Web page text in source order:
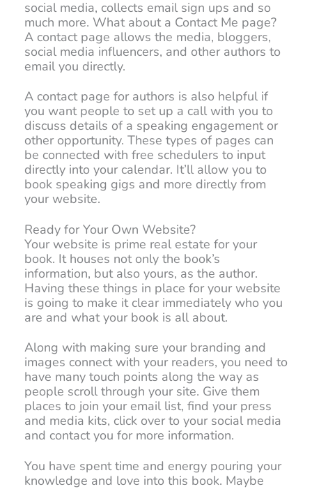
social media, collects email sign ups and so
much more. What about a Contact Me page?
A contact page allows the media, bloggers,
social media influencers, and other authors to
email you directly.
A contact page for authors is also helpful if
you want people to set up a call with you to
discuss details of a speaking engagement or
other opportunity. These types of pages can
be connected with free schedulers to input
directly into your calendar. It’ll allow you to
book speaking gigs and more directly from
your website.
Ready for Your Own Website?
Your website is prime real estate for your
book. It houses not only the book’s
information, but also yours, as the author.
Having these things in place for your website
is going to make it clear immediately who you
are and what your book is all about.
Along with making sure your branding and
images connect with your readers, you need to
have many touch points along the way as
people scroll through your site. Give them
places to join your email list, find your press
and media kits, click over to your social media
and contact you for more information.
You have spent time and energy pouring your
knowledge and love into this book. Maybe